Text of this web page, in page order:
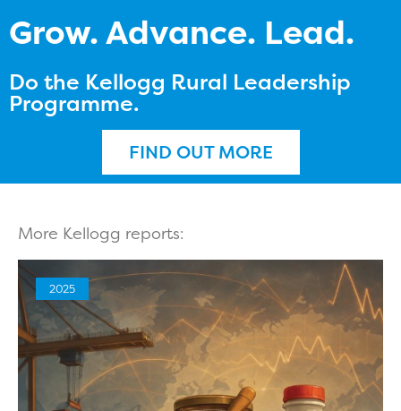
Grow. Advance. Lead.
Do the Kellogg Rural Leadership
Programme.
FIND OUT MORE
More Kellogg reports:
2025